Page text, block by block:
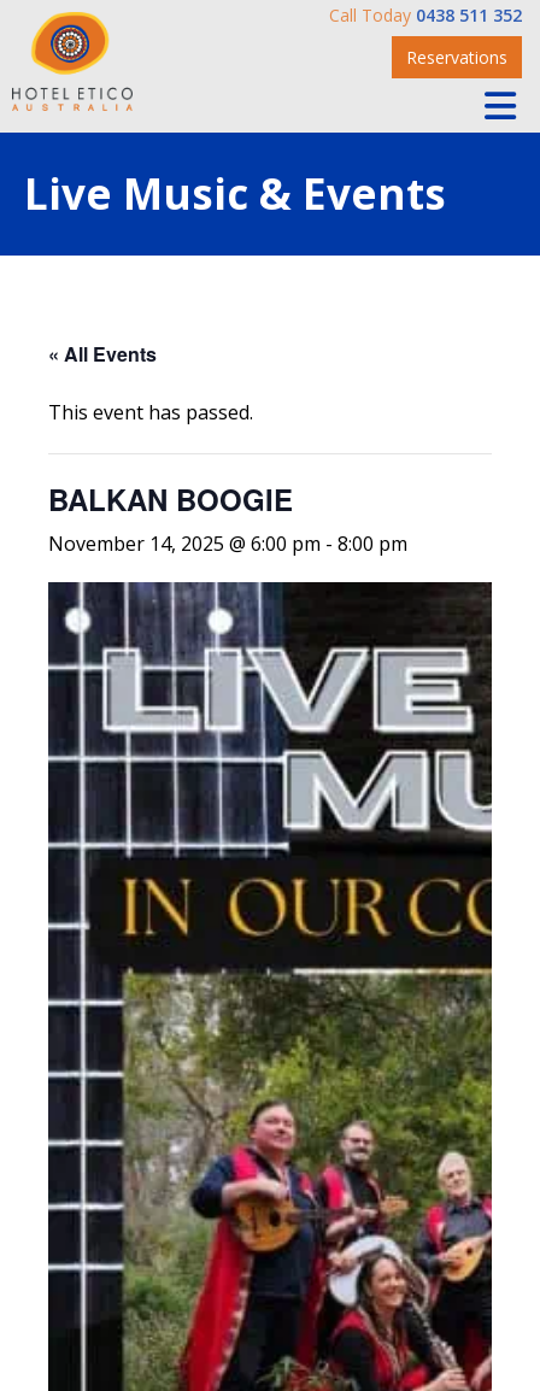
Call Today 0438 511 352
Reservations
Live Music & Events
« All Events
This event has passed.
BALKAN BOOGIE
November 14, 2025 @ 6:00 pm - 8:00 pm